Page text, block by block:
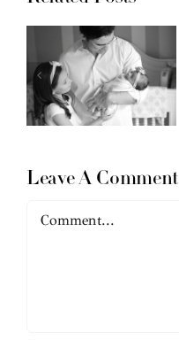
Leave A Comment
Comment